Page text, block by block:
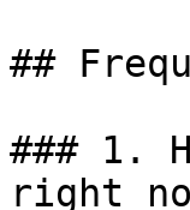
##
### 1.
right